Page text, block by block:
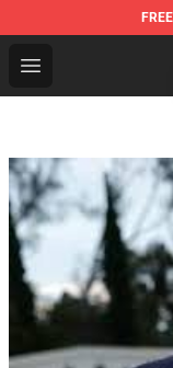
FREE
Open menu
Drake Shop -